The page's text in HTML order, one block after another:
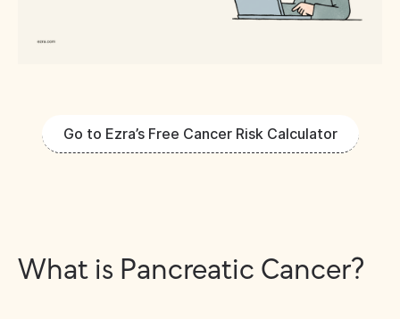
Go to Ezra’s Free Cancer Risk Calculator
What is Pancreatic Cancer?